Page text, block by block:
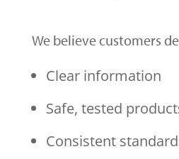
We believe customers
Clear information
Safe, tested
Consistent